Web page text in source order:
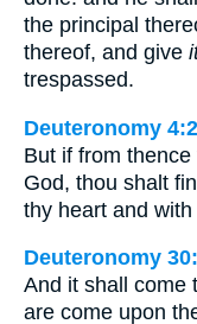
the principal
thereof, and give
trespassed.
Deuteronomy
But if from
God, thou shalt
thy heart and
Deuteronomy
And it shall come
are come upon